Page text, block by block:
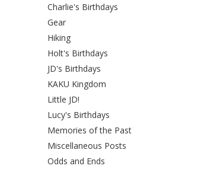
Charlie's Birthdays
Gear
Hiking
Holt's Birthdays
JD's Birthdays
KAKU Kingdom
Little JD!
Lucy's Birthdays
Memories of the Past
Miscellaneous Posts
Odds and Ends